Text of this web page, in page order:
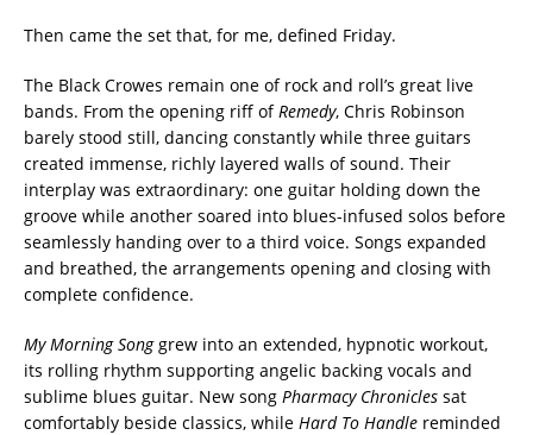
Then came the set that, for me, defined Friday.
The Black Crowes remain one of rock and roll’s great live
bands. From the opening riff of Remedy, Chris Robinson
barely stood still, dancing constantly while three guitars
created immense, richly layered walls of sound. Their
interplay was extraordinary: one guitar holding down the
groove while another soared into blues-infused solos before
seamlessly handing over to a third voice. Songs expanded
and breathed, the arrangements opening and closing with
complete confidence.
My Morning Songgrew into an extended, hypnotic workout,
its rolling rhythm supporting angelic backing vocals and
sublime blues guitar. New song Pharmacy Chronicles sat
comfortably beside classics, while Hard To Handle reminded